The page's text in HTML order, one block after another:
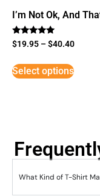
I’m Not Ok, And
Rated
5
$19.95 –$40.40
Select options
What Kind of T-Shirt